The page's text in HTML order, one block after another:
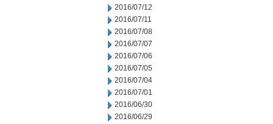
2016/07/12
2016/07/11
2016/07/08
2016/07/07
2016/07/06
2016/07/05
2016/07/04
2016/07/01
2016/06/30
2016/06/29